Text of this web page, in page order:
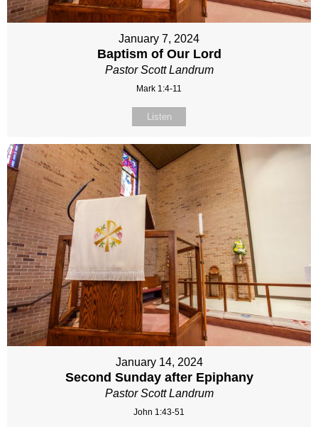
January 7, 2024
Baptism of Our Lord
Pastor Scott Landrum
Mark 1:4-11
Listen
January 14, 2024
Second Sunday after Epiphany
Pastor Scott Landrum
John 1:43-51